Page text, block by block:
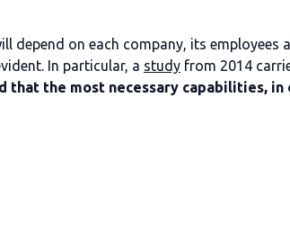
depend on each company, its employees
In particular, a study from 2014
that the most necessary capabilities,